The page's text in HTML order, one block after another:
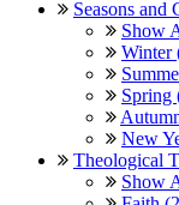
Seasons and
Show
Winter
Spring
New
Theological
Show